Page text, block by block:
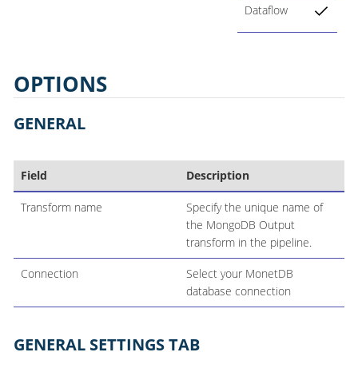
Dataflow
OPTIONS
GENERAL
Field Description
Transform name
Specify the unique name of
the MongoDB Output
transform in the pipeline.
Connection
Select your MonetDB
database connection
GENERAL SETTINGS TAB